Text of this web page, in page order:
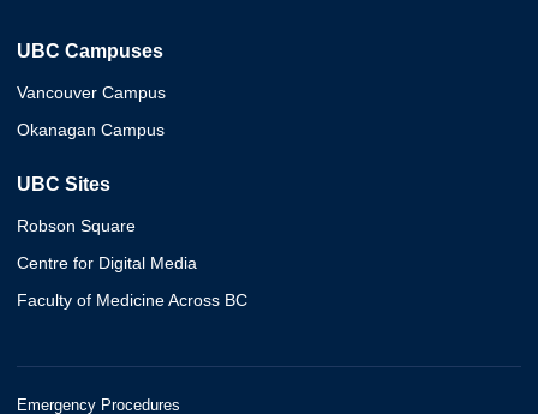
UBC Campuses
Vancouver Campus
Okanagan Campus
UBC Sites
Robson Square
Centre for Digital Media
Faculty of Medicine Across BC
Emergency Procedures